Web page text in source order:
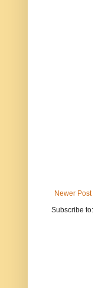
Newer Post
Subscribe to: